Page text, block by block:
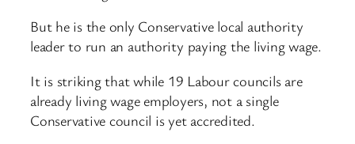
But he is the only Conservative local authority
leader to run an authority paying the living wage.
It is striking that while 19 Labour councils are
already living wage employers, not a single
Conservative council is yet accredited.